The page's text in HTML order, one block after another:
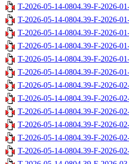
T-2026-05-14-0804.39-F-2026-
T-2026-05-14-0804.39-F-2026-
T-2026-05-14-0804.39-F-2026-
T-2026-05-14-0804.39-F-2026-
T-2026-05-14-0804.39-F-2026-
T-2026-05-14-0804.39-F-2026-
T-2026-05-14-0804.39-F-2026-
T-2026-05-14-0804.39-F-2026-
T-2026-05-14-0804.39-F-2026-
T-2026-05-14-0804.39-F-2026-
T-2026-05-14-0804.39-F-2026-
T-2026-05-14-0804.39-F-2026-